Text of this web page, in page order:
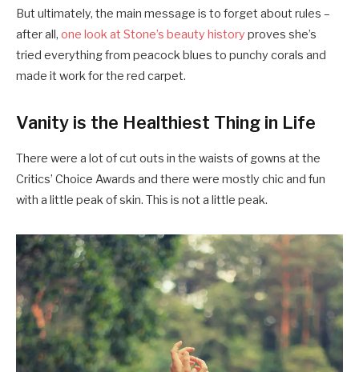
But ultimately, the main message is to forget about rules –
after all, one look at Stone’s beauty history proves she’s
tried everything from peacock blues to punchy corals and
made it work for the red carpet.
Vanity is the Healthiest Thing in Life
There were a lot of cut outs in the waists of gowns at the
Critics’ Choice Awards and there were mostly chic and fun
with a little peak of skin. This is not a little peak.